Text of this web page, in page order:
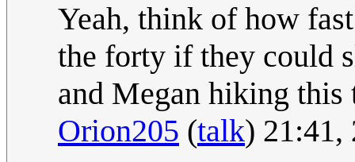
Yeah, think of how
the forty if they could
and Megan hiking
Orion205 (talk) 21:41,